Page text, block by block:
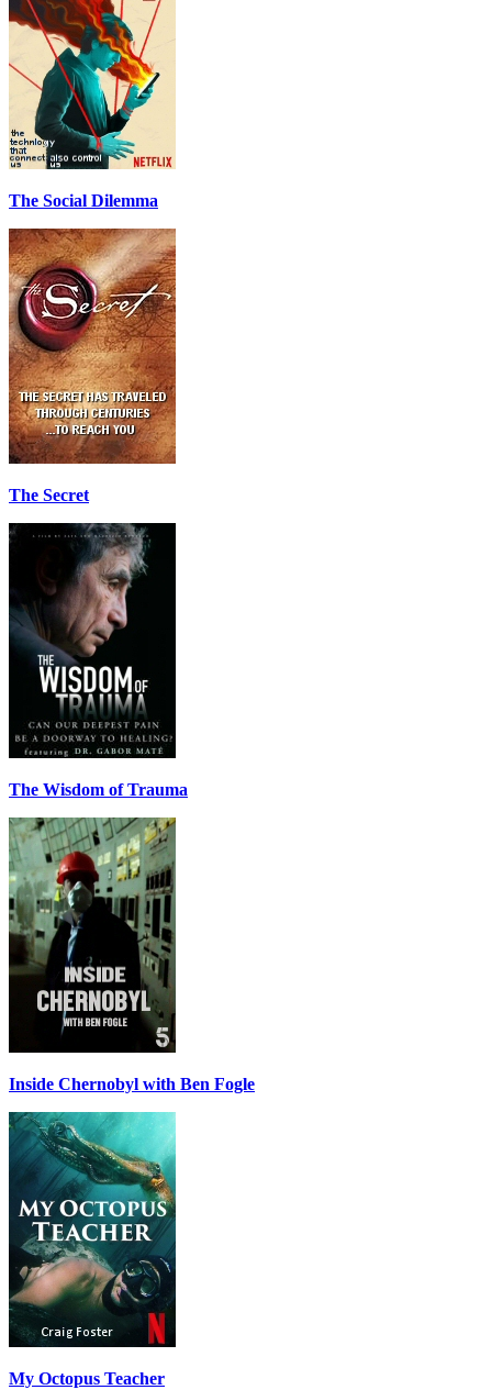
The Social Dilemma
The Secret
The Wisdom of Trauma
Inside Chernobyl with Ben Fogle
My Octopus Teacher